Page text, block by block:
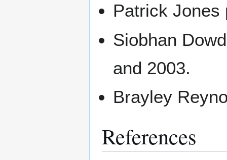
Patrick Jones
Siobhan
and 2003.
Brayley
References